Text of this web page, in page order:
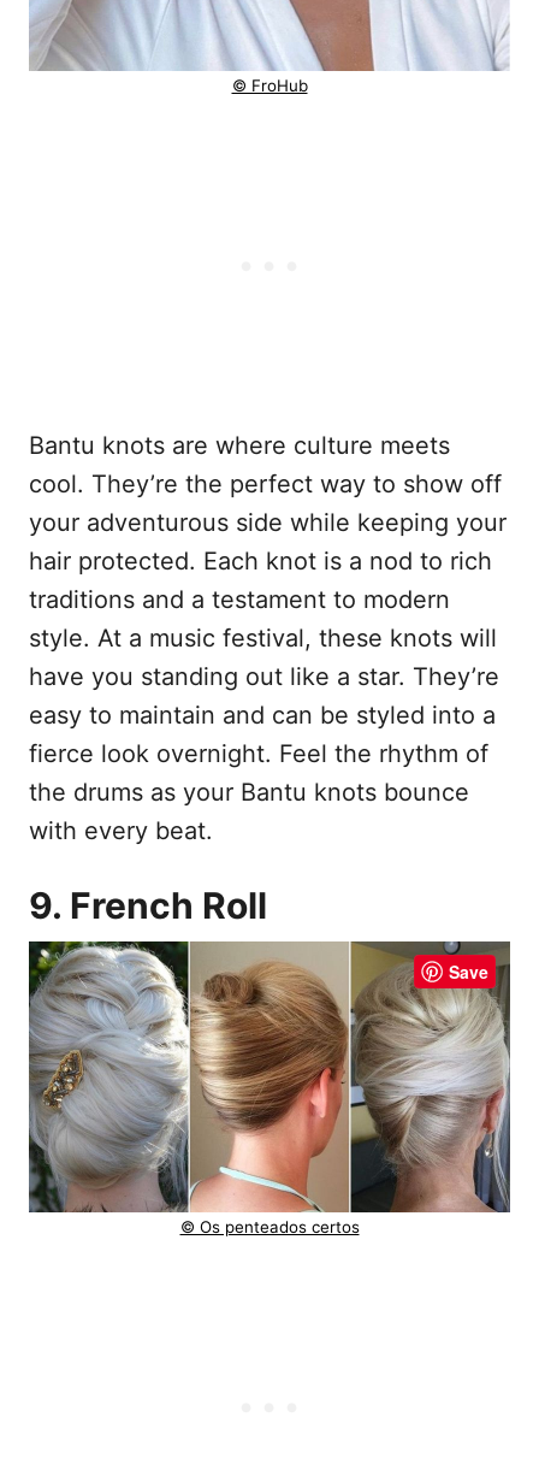
© FroHub
Bantu knots are where culture meets
cool. They’re the perfect way to show off
your adventurous side while keeping your
hair protected. Each knot is a nod to rich
traditions and a testament to modern
style. At a music festival, these knots will
have you standing out like a star. They’re
easy to maintain and can be styled into a
fierce look overnight. Feel the rhythm of
the drums as your Bantu knots bounce
with every beat.
9. French Roll
Save
© Os penteados certos